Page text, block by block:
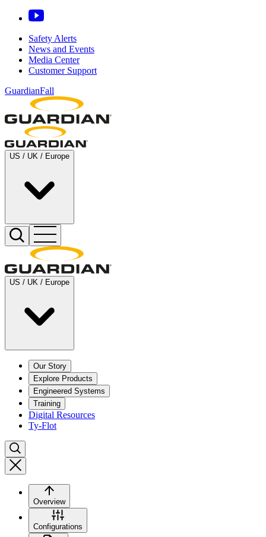
Safety Alerts
News and Events
Media Center
Customer Support
GuardianFall
US / UK / Europe
US / UK / Europe
Our Story
Explore Products
Engineered Systems
Training
Digital Resources
Ty-Flot
Overview
Configurations